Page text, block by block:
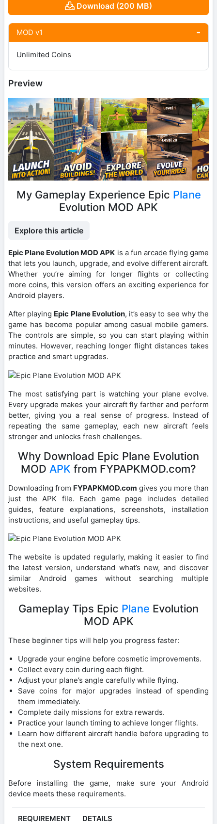
Download (200 MB)
MOD v1
Unlimited Coins
Preview
My Gameplay Experience Epic Plane
Evolution MOD APK
Explore this article
Epic Plane Evolution MOD APK is a fun arcade flying game
that lets you launch, upgrade, and evolve different aircraft.
Whether you’re aiming for longer flights or collecting
more coins, this version offers an exciting experience for
Android players.
After playing Epic Plane Evolution, it’s easy to see why the
game has become popular among casual mobile gamers.
The controls are simple, so you can start playing within
minutes. However, reaching longer flight distances takes
practice and smart upgrades.
The most satisfying part is watching your plane evolve.
Every upgrade makes your aircraft fly farther and perform
better, giving you a real sense of progress. Instead of
repeating the same gameplay, each new aircraft feels
stronger and unlocks fresh challenges.
Why Download Epic Plane Evolution
MOD APK from FYPAPKMOD.com?
Downloading from FYPAPKMOD.com gives you more than
just the APK file. Each game page includes detailed
guides, feature explanations, screenshots, installation
instructions, and useful gameplay tips.
The website is updated regularly, making it easier to find
the latest version, understand what’s new, and discover
similar Android games without searching multiple
websites.
Gameplay Tips Epic Plane Evolution
MOD APK
These beginner tips will help you progress faster:
Upgrade your engine before cosmetic improvements.
Collect every coin during each flight.
Adjust your plane’s angle carefully while flying.
Save coins for major upgrades instead of spending
them immediately.
Complete daily missions for extra rewards.
Practice your launch timing to achieve longer flights.
Learn how different aircraft handle before upgrading to
the next one.
System Requirements
Before installing the game, make sure your Android
device meets these requirements.
REQUIREMENT DETAILS